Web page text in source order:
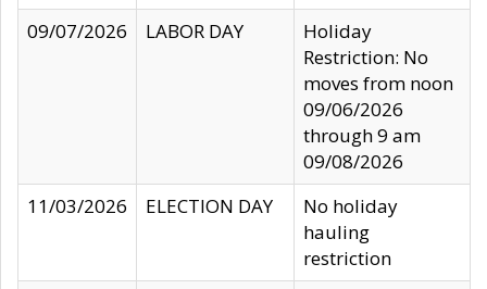
09/07/2026
LABOR DAY
Holiday
Restriction: No
moves from noon
09/06/2026
through 9 am
09/08/2026
11/03/2026
ELECTION DAY
No holiday
hauling
restriction